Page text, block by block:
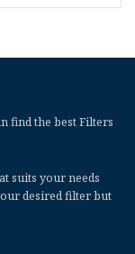
find the best Filters
suits your needs
desired filter but